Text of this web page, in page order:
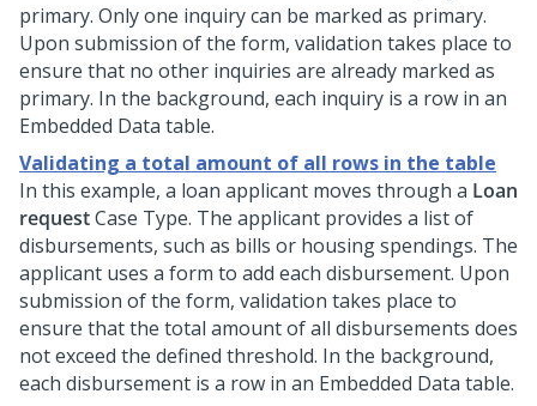
primary. Only one inquiry can be marked as primary.
Upon submission of the form, validation takes place to
ensure that no other inquiries are already marked as
primary. In the background, each inquiry is a row in an
Embedded Data table.
Validating a total amount of all rows in the table
In this example, a loan applicant moves through a Loan
requestCase Type. The applicant provides a list of
disbursements, such as bills or housing spendings. The
applicant uses a form to add each disbursement. Upon
submission of the form, validation takes place to
ensure that the total amount of all disbursements does
not exceed the defined threshold. In the background,
each disbursement is a row in an Embedded Data table.